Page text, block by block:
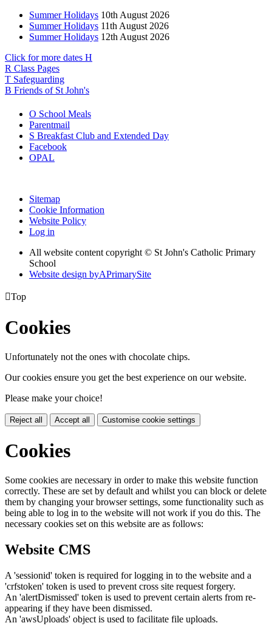
Summer Holidays 10th August 2026
Summer Holidays 11th August 2026
Summer Holidays 12th August 2026
Click for more dates H
R Class Pages
T Safeguarding
B Friends of St John's
O School Meals
Parentmail
S Breakfast Club and Extended Day
Facebook
OPAL
Sitemap
Cookie Information
Website Policy
Log in
All website content copyright © St John's Catholic Primary
School
Website design byAPrimarySite
Top
Cookies
Unfortunately not the ones with chocolate chips.
Our cookies ensure you get the best experience on our website.
Please make your choice!
Reject all Accept all Customise cookie settings
Cookies
Some cookies are necessary in order to make this website function
correctly. These are set by default and whilst you can block or delete
them by changing your browser settings, some functionality such as
being able to log in to the website will not work if you do this. The
necessary cookies set on this website are as follows:
Website CMS
A 'sessionid' token is required for logging in to the website and a
'crfstoken' token is used to prevent cross site request forgery.
An 'alertDismissed' token is used to prevent certain alerts from re-
appearing if they have been dismissed.
An 'awsUploads' object is used to facilitate file uploads.